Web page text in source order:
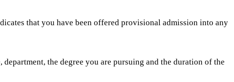
that you have been offered provisional admission into any
the degree you are pursuing and the duration of the